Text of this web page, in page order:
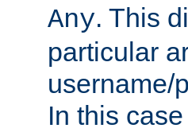
Any. This
particular
username/
In this